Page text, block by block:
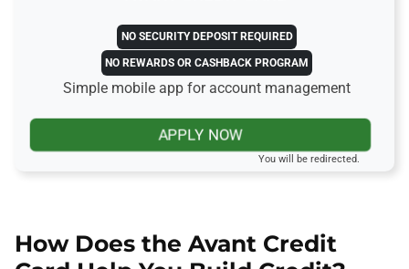
NO SECURITY DEPOSIT REQUIRED
NO REWARDS OR CASHBACK PROGRAM
Simple mobile app for account management
APPLY NOW
You will be redirected.
How Does the Avant Credit